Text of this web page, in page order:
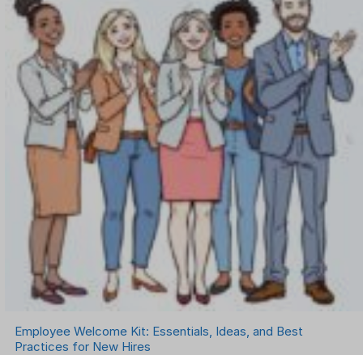
Employee Welcome Kit: Essentials, Ideas, and Best
Practices for New Hires